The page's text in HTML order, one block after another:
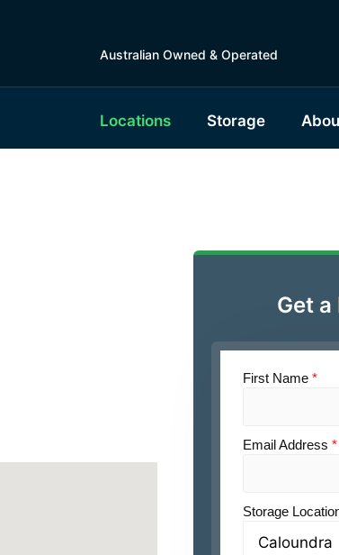
Australian Owned & Operated
Locations Storage
Get a
First Name *
Email Address *
Storage